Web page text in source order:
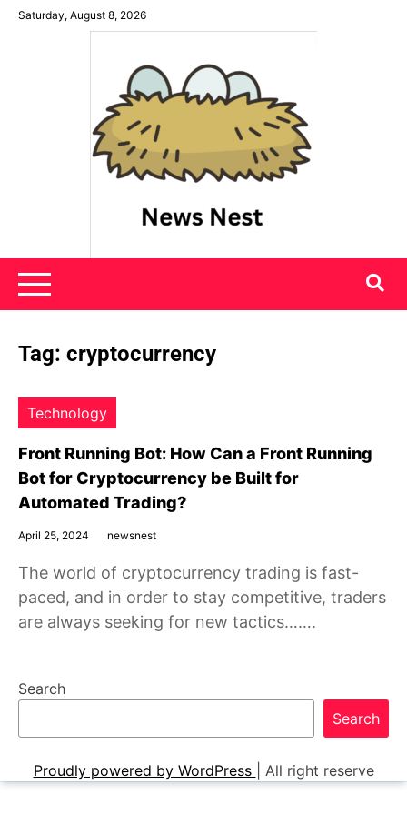
SkipSaturday, August 8, 2026
News Nest
Tag: cryptocurrency
Technology
Front Running Bot: How Can a Front Running
Bot for Cryptocurrency be Built for
Automated Trading?
April 25, 2024 newsnest
The world of cryptocurrency trading is fast-
paced, and in order to stay competitive, traders
are always seeking for new tactics…….
Search
Search
Proudly powered by WordPress All right reserve